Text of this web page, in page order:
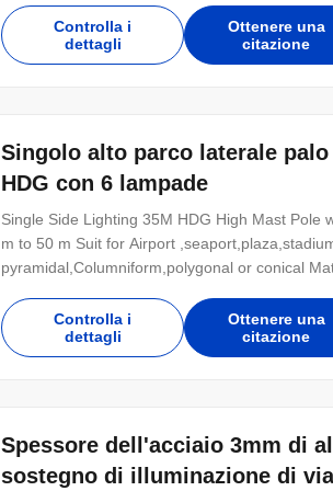
energy saving and 200% maintenance costs
Controlla i
dettagli
Ottenere una
citazione
Singolo alto parco laterale
HDG con 6 lampade
Single Side Lighting 35M HDG High Mast
m to 50 m Suit for Airport
pyramidal,Columniform,polygonal or conical
,SS400, SS490, to ST52- Torlance of the
Controlla i
dettagli
Ottenere una
citazione
Spessore dell'acciaio 3mm di
sostegno di illuminazione di